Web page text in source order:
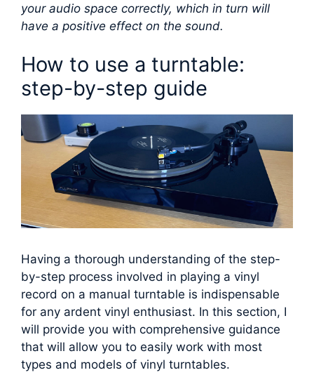
your audio space correctly, which in turn will
have a positive effect on the sound.
How to use a turntable:
step-by-step guide
Having a thorough understanding of the step-
by-step process involved in playing a vinyl
record on a manual turntable is indispensable
for any ardent vinyl enthusiast. In this section, I
will provide you with comprehensive guidance
that will allow you to easily work with most
types and models of vinyl turntables.